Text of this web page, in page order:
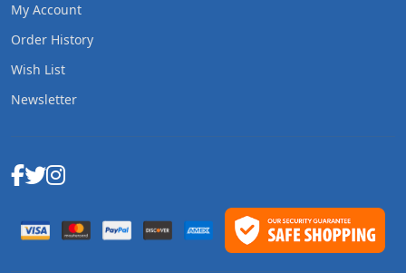
My Account
Order History
Wish List
Newsletter